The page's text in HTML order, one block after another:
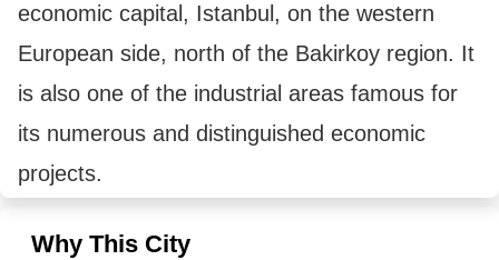
economic capital, Istanbul, on the western
European side, north of the Bakirkoy region. It
is also one of the industrial areas famous for
its numerous and distinguished economic
projects.
Why This City